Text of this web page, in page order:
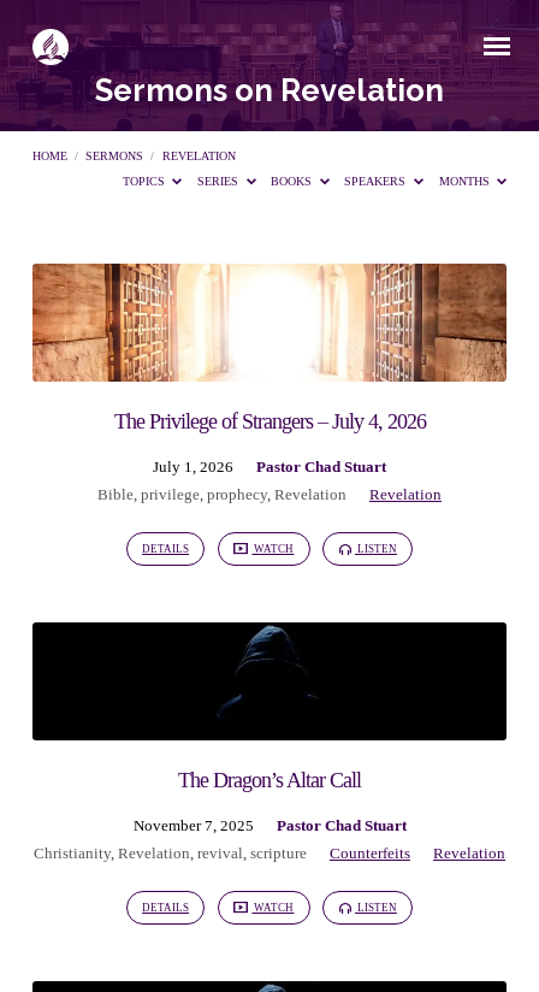
Sermons on Revelation
HOME / SERMONS /
REVELATION
TOPICS
SERIES BOOKS SPEAKERS MONTHS
Sermons
on
Revelation
The Privilege of Strangers – July 4, 2026
July 1, 2026
Pastor Chad Stuart
Bible privilege prophecy, Revelation Revelation
DETAILS WATCH LISTEN
The Dragon’s Altar Call
November 7, 2025
Pastor Chad Stuart
Christianity, Revelation revival scripture Counterfeits Revelation
DETAILS WATCH LISTEN